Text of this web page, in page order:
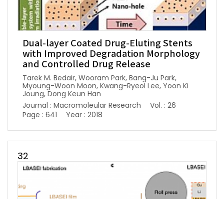
Dual-layer Coated Drug-Eluting Stents
with Improved Degradation Morphology
and Controlled Drug Release
Tarek M. Bedair, Wooram Park, Bang-Ju Park,
Myoung-Woon Moon, Kwang-Ryeol Lee, Yoon Ki
Joung, Dong Keun Han
Journal : Macromoleular Research
Vol. : 26
Page : 641
Year : 2018
32